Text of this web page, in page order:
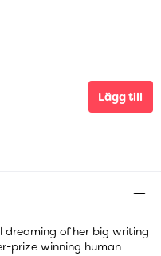
Lägg till
dreaming of her big writing
prize winning human